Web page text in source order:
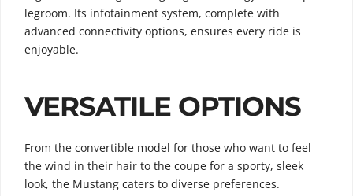
legroom. Its infotainment system, complete with
advanced connectivity options, ensures every ride is
enjoyable.
VERSATILE OPTIONS
From the convertible model for those who want to feel
the wind in their hair to the coupe for a sporty, sleek
look, the Mustang caters to diverse preferences.